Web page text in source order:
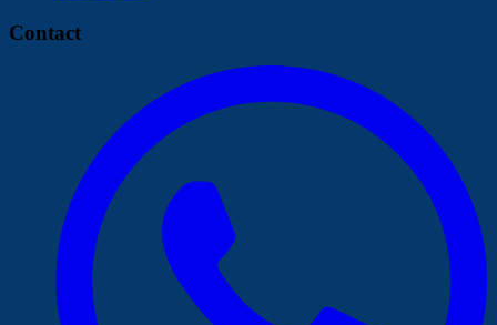
Contact